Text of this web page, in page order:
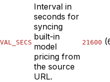
Interval in
seconds for
syncing
built-in
model
pricing from
the source
URL.
21600